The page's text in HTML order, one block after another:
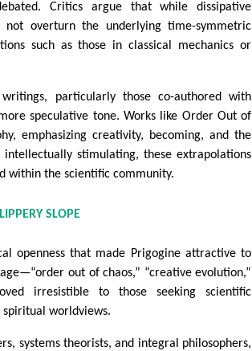
Critics argue that while dissipative
overturn the underlying time-symmetric
such as those in classical mechanics or
particularly those co-authored with
speculative tone. Works like Order Out of
emphasizing creativity, becoming, and the
stimulating, these extrapolations
within the scientific community.
SLOPE
openness that made Prigogine attractive to
out of chaos,” “creative evolution,”
irresistible to those seeking scientific
worldviews.
systems theorists, and integral philosophers,